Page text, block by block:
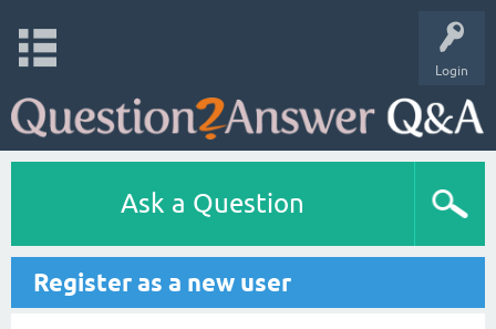
Login
Ask a Question
Register as a new user